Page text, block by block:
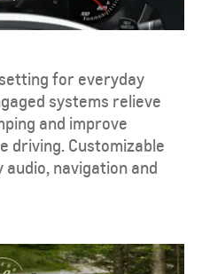
for everyday
systems relieve
and improve
driving. Customizable
navigation and